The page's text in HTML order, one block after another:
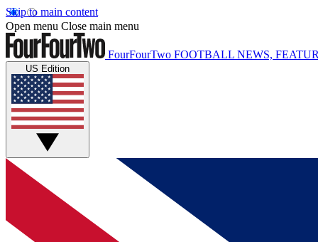
Skip to main content
Open menu Close main menu
FourFourTwo FOOTBALL NEWS,
US Edition